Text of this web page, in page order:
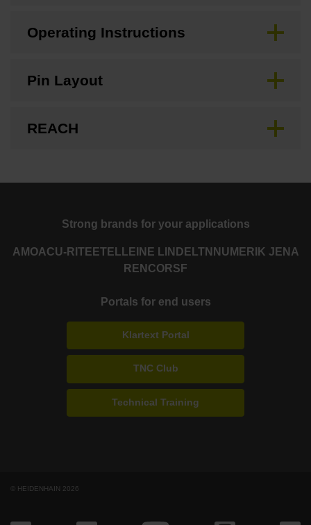
Operating Instructions
Pin Layout
REACH
Strong brands for your applications
AMOACU-RITE ETEL LEINE LINDE LTN NUMERIK JENA
RENCORSF
Portals for end users
Klartext Portal
TNC Club
Technical Training
© HEIDENHAIN 2026